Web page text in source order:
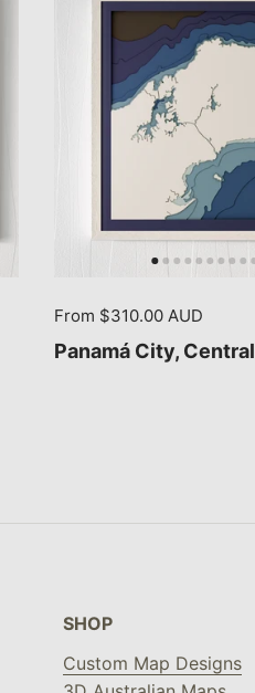
From $310.00 AUD
Panamá City,
SHOP
Custom Map Designs